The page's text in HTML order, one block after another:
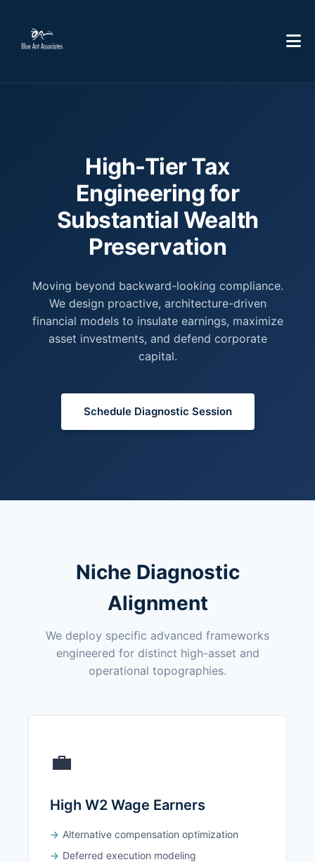
High-Tier Tax
Engineering for
Substantial Wealth
Preservation
Moving beyond backward-looking compliance.
We design proactive, architecture-driven
financial models to insulate earnings, maximize
asset investments, and defend corporate
capital.
Schedule Diagnostic Session
Niche Diagnostic
Alignment
We deploy specific advanced frameworks
engineered for distinct high-asset and
operational topographies.
💼
High W2 Wage Earners
Alternative compensation optimization
Deferred execution modeling